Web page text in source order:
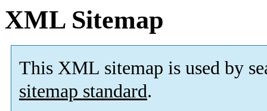
XML Sitemap
This XML sitemap is used by
sitemap standard.